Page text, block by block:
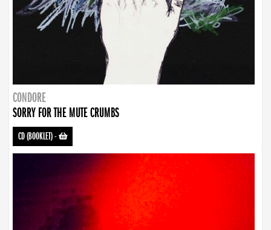
CONDORE
SORRY FOR THE MUTE CRUMBS
CD (BOOKLET)-